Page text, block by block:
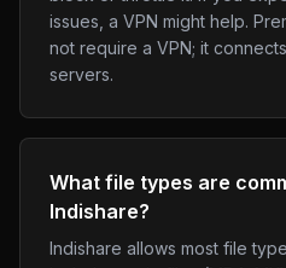
issues, a VPN might help.
not require a VPN; it
servers.
What file types are
Indishare?
Indishare allows most file